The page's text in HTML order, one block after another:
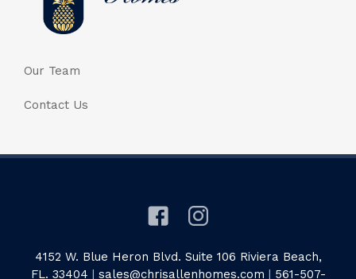
Our Team
Contact Us
4152 W. Blue Heron Blvd. Suite 106 Riviera Beach,
FL. 33404 | sales@chrisallenhomes.com | 561-507-